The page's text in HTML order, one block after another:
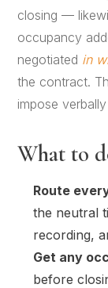
closing —
occupancy
negotiated in
the contract.
impose
What to
Route
the neutral
recording,
Get any
before